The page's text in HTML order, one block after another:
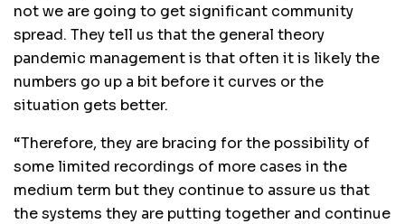
not we are going to get significant community
spread. They tell us that the general theory
pandemic management is that often it is likely the
numbers go up a bit before it curves or the
situation gets better.
“Therefore, they are bracing for the possibility of
some limited recordings of more cases in the
medium term but they continue to assure us that
the systems they are putting together and continue